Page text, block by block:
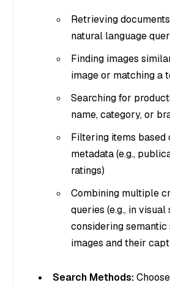
Retrieving
natural language
Finding images
image or matching a
Searching for
name, category, or
Filtering items based
metadata (e.g.,
ratings)
Combining multiple
queries (e.g., in visual
considering
images and their
Search Methods: